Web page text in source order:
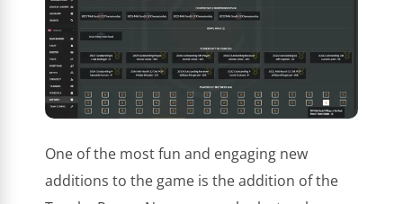
One of the most fun and engaging new
additions to the game is the addition of the